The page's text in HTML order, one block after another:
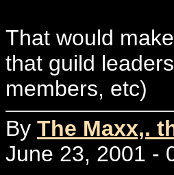
That would
that guild
members, etc)
By The Maxx,.
June 23, 2001 -